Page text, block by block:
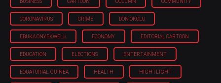
CORONAVIRUS CRIME DON OKOLO
EBUKA ONYEKWELU ECONOMY EDITORIAL CARTOON
EDUCATION ELECTIONS ENTERTAINMENT
EQUATORIAL GUINEA HEALTH HIGHTLIGHT